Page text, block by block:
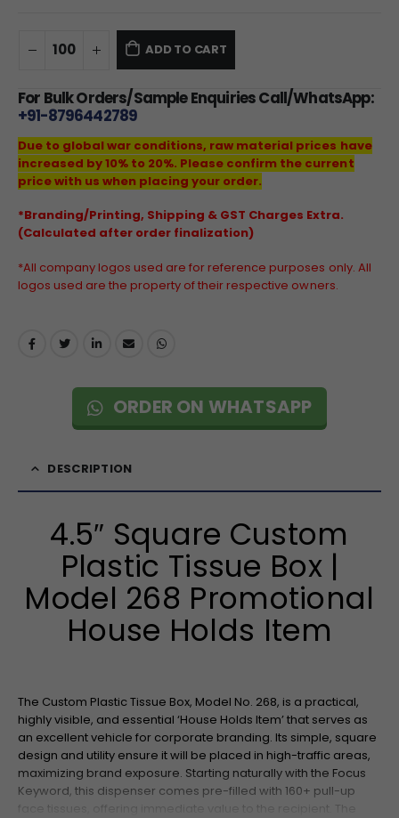
ADD TO CART
For Bulk Orders/Sample Enquiries Call/WhatsApp:
+91-8796442789
Due to global war conditions, raw material prices have
increased by 10% to 20%. Please confirm the current
price with us when placing your order.
*Branding/Printing, Shipping & GST Charges Extra.
(Calculated after order finalization)
*All company logos used are for reference purposes only. All
logos used are the property of their respective owners.
ORDER ON WHATSAPP
DESCRIPTION
4.5″ Square Custom
Plastic Tissue Box |
Model 268 Promotional
House Holds Item
The Custom Plastic Tissue Box, Model No. 268, is a practical,
highly visible, and essential ‘House Holds Item’ that serves as
an excellent vehicle for corporate branding. Its simple, square
design and utility ensure it will be placed in high-traffic areas,
maximizing brand exposure. Starting naturally with the Focus
Keyword, this dispenser comes pre-filled with 160+ pull-up
face tissues, offering immediate value to the recipient. The